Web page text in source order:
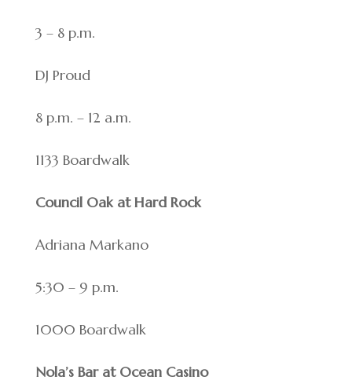
3 – 8 p.m.
DJ Proud
8 p.m. – 12 a.m.
1133 Boardwalk
Council Oak at Hard Rock
Adriana Markano
5:30 – 9 p.m.
1000 Boardwalk
Nola’s Bar at Ocean Casino